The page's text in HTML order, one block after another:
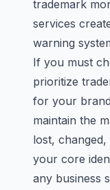
trademark
services
warning
If you must
prioritize
for your
maintain the
lost,
your core
any business